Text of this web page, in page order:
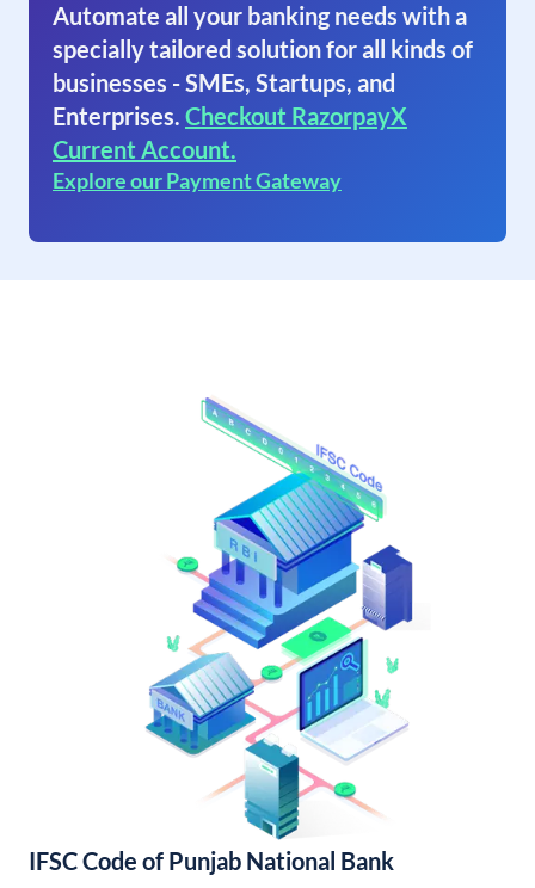
Automate all your banking needs with a
specially tailored solution for all kinds of
businesses - SMEs, Startups, and
Enterprises. Checkout RazorpayX
Current Account.
Explore our Payment Gateway
IFSC Code of Punjab National Bank